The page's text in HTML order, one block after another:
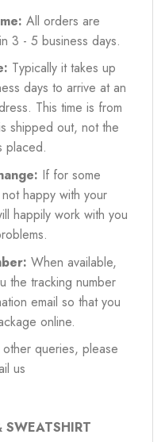
All orders are
3 - 5 business days.
Typically it takes up
days to arrive at an
This time is from
shipped out, not the
placed.
If for some
happy with your
happily work with you
When available,
the tracking number
email so that you
online.
queries, please
us